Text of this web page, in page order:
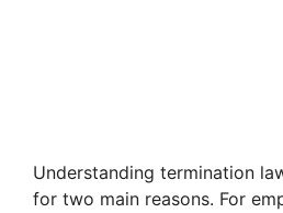
Understanding termination
for two main reasons. For